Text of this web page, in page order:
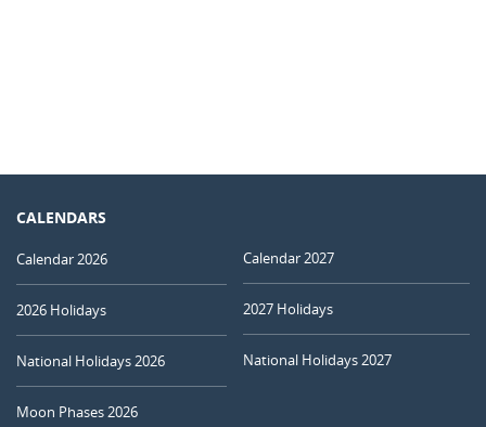
CALENDARS
Calendar 2026
2026 Holidays
National Holidays 2026
Moon Phases 2026
Calendar 2027
2027 Holidays
National Holidays 2027